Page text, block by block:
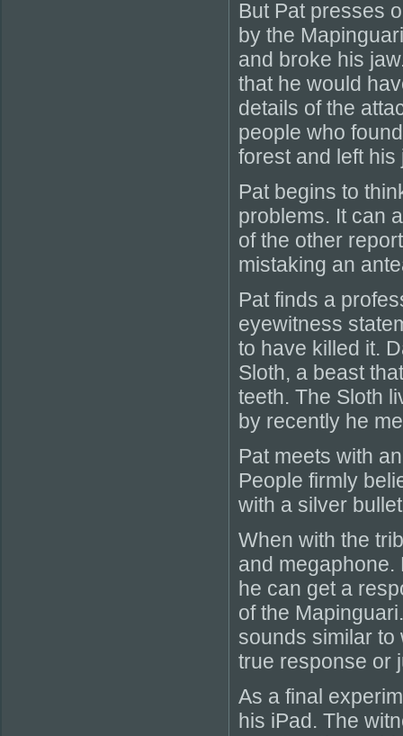
But Pat presses
by the
and broke his
that he would
details of the
people who
forest and left
Pat begins to
problems. It can
of the other
mistaking an
Pat finds a
eyewitness
to have killed it.
Sloth, a beast
teeth. The Sloth
by recently he
Pat meets with
People firmly
with a silver
When with the
and megaphone.
he can get a
of the
sounds similar to
true response or
As a final
his iPad. The